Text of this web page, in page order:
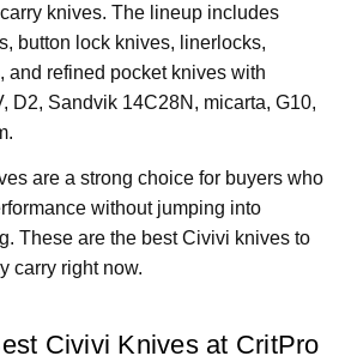
knives. The lineup includes
button lock knives, linerlocks,
and refined pocket knives with
D2, Sandvik 14C28N, micarta, G10,
are a strong choice for buyers who
without jumping into
These are the best Civivi knives to
carry right now.
Civivi Knives at CritPro